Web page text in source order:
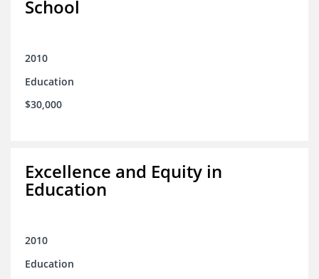
School
2010
Education
$30,000
Excellence and Equity in
Education
2010
Education